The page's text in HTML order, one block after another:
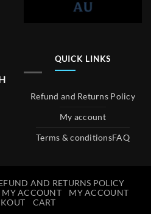
QUICK LINKS
Refund and Returns Policy
My account
Terms & conditionsFAQ
AND RETURNS POLICY
MY ACCOUNT
MY ACCOUNT
CART